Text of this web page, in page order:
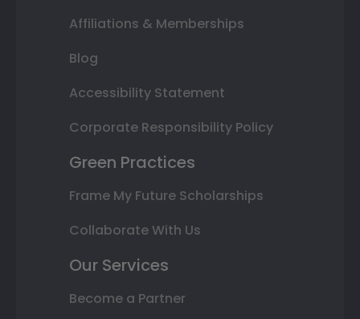
Affiliations & Memberships
Blog
Accessibility Statement
Corporate Responsibility Policy
Green Practices
Frame My Future Scholarships
Collaborate With Us
Our Services
Become a Partner